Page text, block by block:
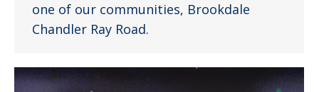
one of our communities, Brookdale
Chandler Ray Road.